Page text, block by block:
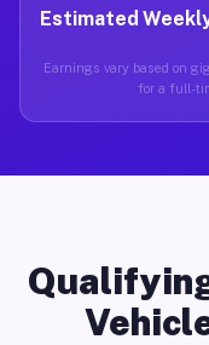
Estimated
Earnings vary based on
for a full-